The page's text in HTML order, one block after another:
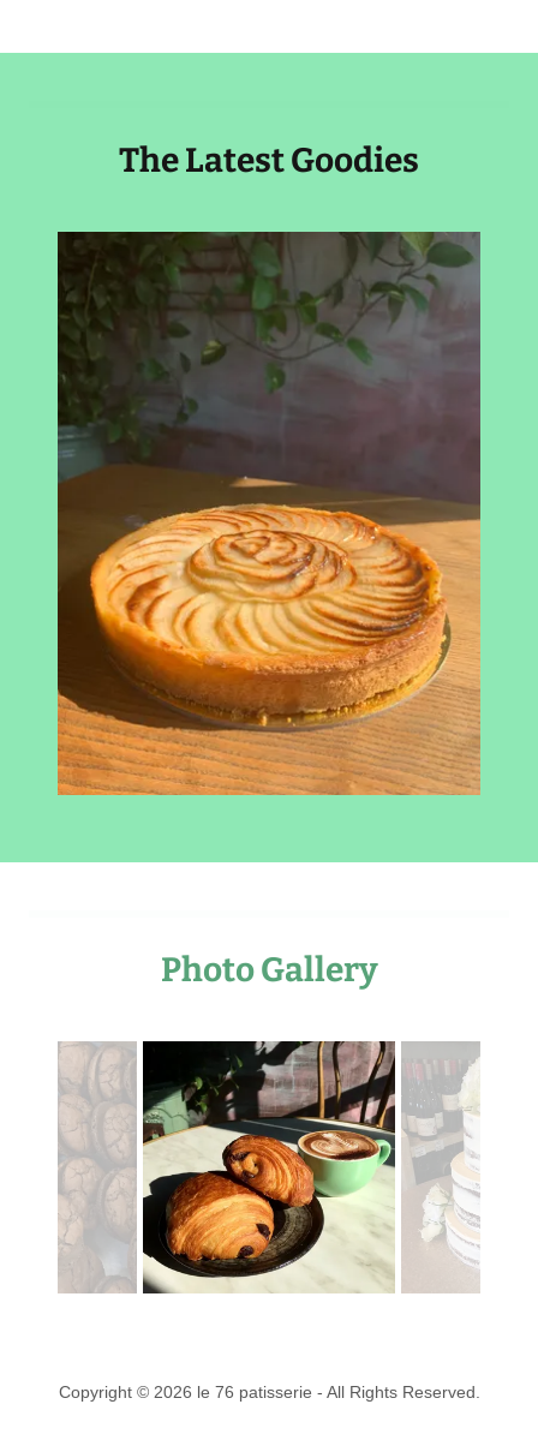
The Latest Goodies
Photo Gallery
Copyright © 2026 le 76 patisserie - All Rights Reserved.